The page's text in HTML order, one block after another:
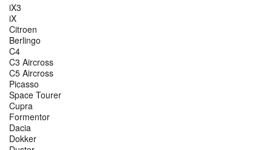
iX3
iX
Citroen
Berlingo
C4
C3 Aircross
C5 Aircross
Picasso
Space Tourer
Cupra
Formentor
Dacia
Dokker